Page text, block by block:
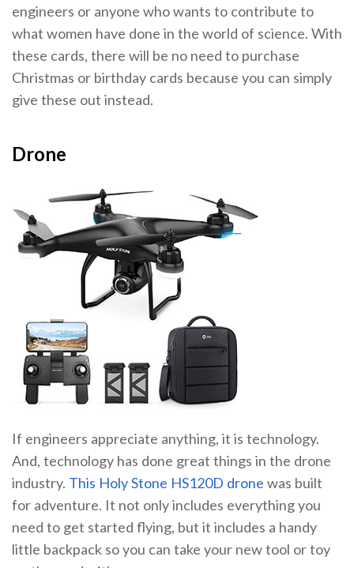
engineers or anyone who wants to contribute to
what women have done in the world of science. With
these cards, there will be no need to purchase
Christmas or birthday cards because you can simply
give these out instead.
Drone
If engineers appreciate anything, it is technology.
And, technology has done great things in the drone
industry. This Holy Stone HS120D drone was built
for adventure. It not only includes everything you
need to get started flying, but it includes a handy
little backpack so you can take your new tool or toy